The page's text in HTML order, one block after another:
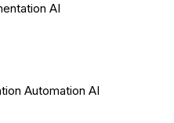
AI
Automation AI